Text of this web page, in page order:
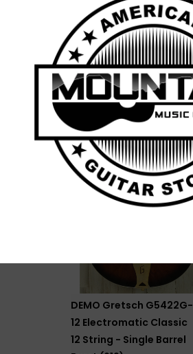
DEMO Gretsch
Streamliner Jet Club 1
Pickup - Shell Pink (359)
DEMO Gretsch G5422G-
12 Electromatic Classic
12 String - Single Barrel